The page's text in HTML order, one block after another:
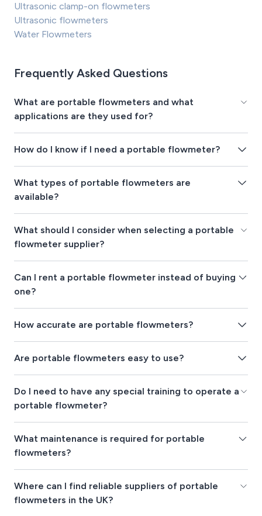
Ultrasonic clamp-on flowmeters
Ultrasonic flowmeters
Water Flowmeters
Frequently Asked Questions
What are portable flowmeters and what
applications are they used for?
How do I know if I need a portable flowmeter?
What types of portable flowmeters are
available?
What should I consider when selecting a portable
flowmeter supplier?
Can I rent a portable flowmeter instead of buying
one?
How accurate are portable flowmeters?
Are portable flowmeters easy to use?
Do I need to have any special training to operate a
portable flowmeter?
What maintenance is required for portable
flowmeters?
Where can I find reliable suppliers of portable
flowmeters in the UK?